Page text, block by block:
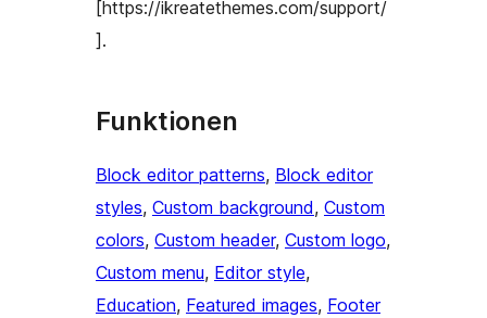
[https://ikreatethemes.com/support/
].
Funktionen
Block editor patterns, Block editor
styles, Custom background, Custom
colors, Custom header, Custom logo
Custom menu, Editor style
Education, Featured images, Footer